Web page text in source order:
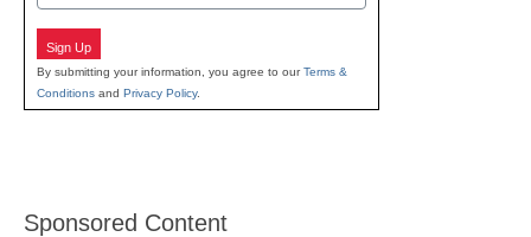
Sign Up
By submitting your information, you agree to ourTerms &
Conditions and Privacy Policy.
Sponsored Content